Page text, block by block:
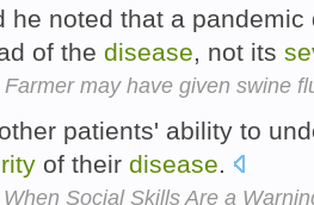
he noted that a
of the disease, not its
Farmer may have given swine
patients' ability to
of their disease.
When Social Skills Are a